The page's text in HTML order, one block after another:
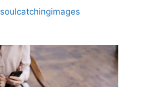
soulcatchingimages